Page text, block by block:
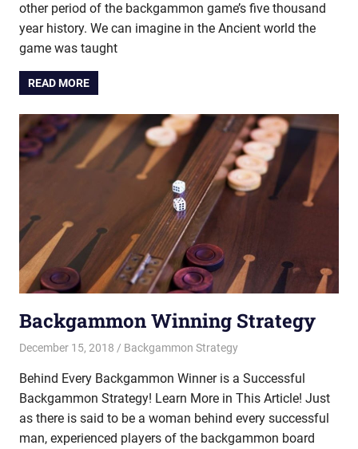
other period of the backgammon game’s five thousand
year history. We can imagine in the Ancient world the
game was taught
READ MORE
Backgammon Winning Strategy
December 15, 2018 Riley
Backgammon Strategy
Behind Every Backgammon Winner is a Successful
Backgammon Strategy! Learn More in This Article! Just
as there is said to be a woman behind every successful
man, experienced players of the backgammon board